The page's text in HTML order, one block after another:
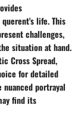
life. This
challenges,
situation at hand.
Cross Spread,
for detailed
portrayal
find its